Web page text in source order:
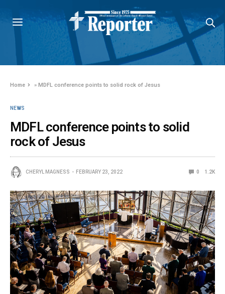
Home »MDFL conference points to solid rock of Jesus
NEWS
MDFL conference points to solid
rock of Jesus
CHERYL MAGNESS FEBRUARY 23, 2022 0 1.2K